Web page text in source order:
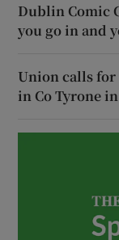
Dublin Comic
you go in and
Union calls for
in Co Tyrone